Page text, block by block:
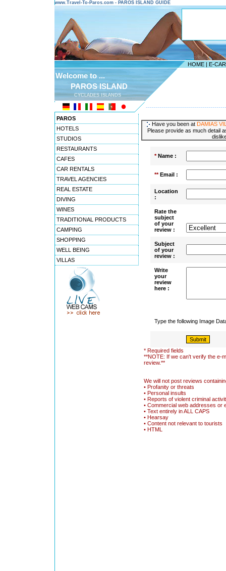
www.Travel-To-Paros.com - PAROS ISLAND GUIDE
HOME | E-
Welcome to ...
PAROS ISLAND
CYCLADES ISLANDS
PAROS
HOTELS
STUDIOS
RESTAURANTS
CAFES
CAR RENTALS
TRAVEL AGENCIES
REAL ESTATE
DIVING
WINES
TRADITIONAL PRODUCTS
CAMPING
SHOPPING
WELL BEING
VILLAS
Have you been at DAMIAS
Please provide as much detail
*Name :
**Email :
Location
:
Rate the
subject
of your
review :
Subject
of your
review :
Write
your
review
here :
Type the following Image
* Required fields
**NOTE: If we can't verify the e-
review.**
We will not post reviews
• Profanity or threats
• Personal insults
• Reports of violent criminal
• Commercial web addresses or
• Text entirely in ALL CAPS
• Hearsay
• Content not relevant to tourists
• HTML